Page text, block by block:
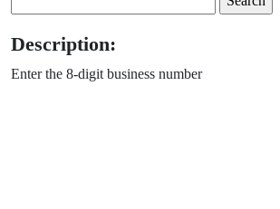
Description:
Enter the 8-digit business number